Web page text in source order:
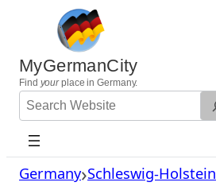
content
MyGermanCity
Find yourplace in Germany.
Search
Website
Germany Schleswig-Holstein